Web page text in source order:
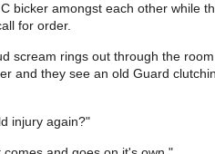
bicker amongst each other while
for order.
scream rings out through the
and they see an old Guard
injury again?"